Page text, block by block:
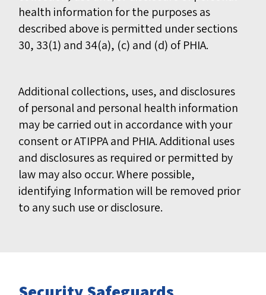
health information for the purposes as
described above is permitted under sections
30, 33(1) and 34(a), (c) and (d) of PHIA.
Additional collections, uses, and disclosures
of personal and personal health information
may be carried out in accordance with your
consent or ATIPPA and PHIA. Additional uses
and disclosures as required or permitted by
law may also occur. Where possible,
identifying Information will be removed prior
to any such use or disclosure.